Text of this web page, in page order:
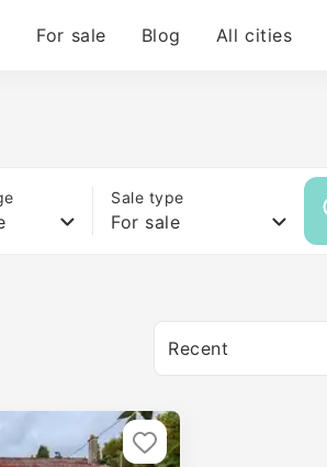
For sale Blog All cities
Sale type
For sale
Recent